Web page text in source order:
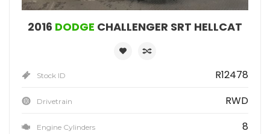
2016 DODGE CHALLENGER SRT HELLCAT
Stock ID R12478
Drivetrain RWD
Engine Cylinders 8